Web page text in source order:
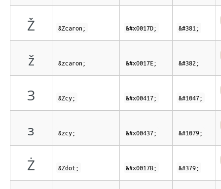
Ž &Zcaron; &#x0017D; &#381;
ž &zcaron; &#x0017E; &#382;
З &Zcy; &#x00417; &#1047;
з &zcy; &#x00437; &#1079;
Ż &Zdot; &#x0017B; &#379;